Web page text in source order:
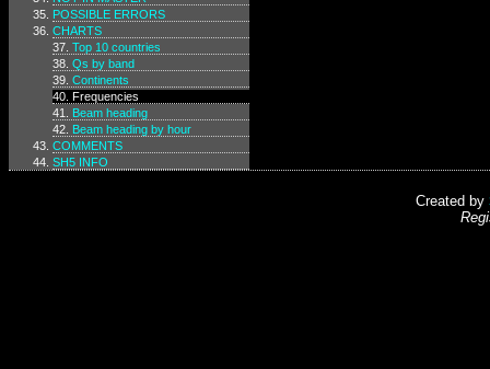
POSSIBLE ERRORS
CHARTS
Top 10 countries
Qs by band
Continents
Frequencies
Beam heading
Beam heading by hour
COMMENTS
SH5 INFO
Created by